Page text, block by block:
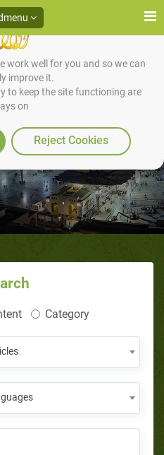
work well for you and so we can
improve it.
to keep the site functioning are
on
Reject Cookies
(vzzmh)
Category